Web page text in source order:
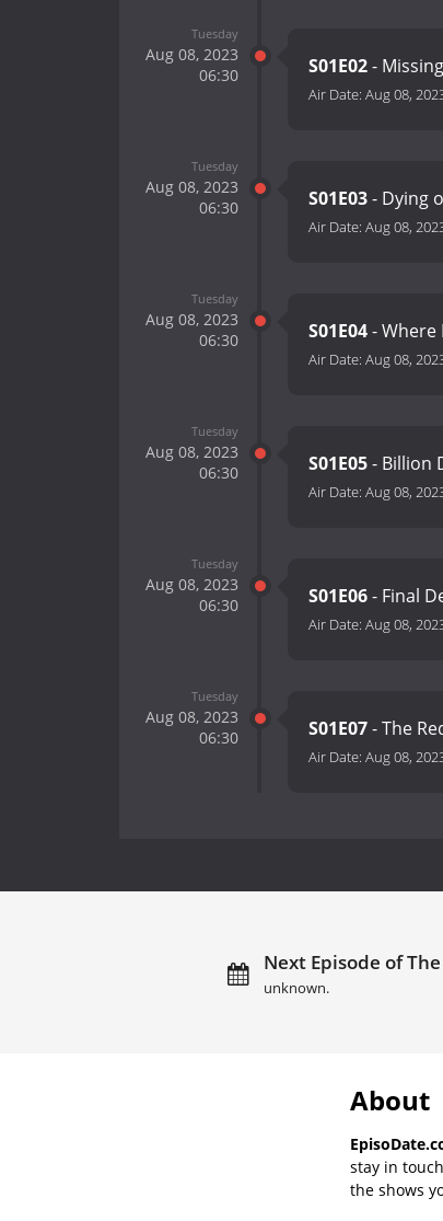
Tuesday
Aug 08, 2023
06:30
S01E02-
Air Date: Aug 08,
Tuesday
Aug 08, 2023
06:30
S01E03- Dying
Air Date: Aug 08,
Tuesday
Aug 08, 2023
06:30
S01E04- Where
Air Date: Aug 08,
Tuesday
Aug 08, 2023
06:30
S01E05- Billion
Air Date: Aug 08,
Tuesday
Aug 08, 2023
06:30
S01E06- Final
Air Date: Aug 08,
Tuesday
Aug 08, 2023
06:30
S01E07- The
Air Date: Aug 08,
Next Episode of
unknown.
About
stay in
the shows